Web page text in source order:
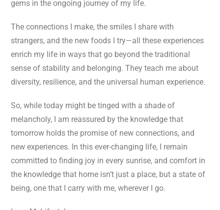
gems in the ongoing journey of my life.
The connections I make, the smiles I share with
strangers, and the new foods I try—all these experiences
enrich my life in ways that go beyond the traditional
sense of stability and belonging. They teach me about
diversity, resilience, and the universal human experience.
So, while today might be tinged with a shade of
melancholy, I am reassured by the knowledge that
tomorrow holds the promise of new connections, and
new experiences. In this ever-changing life, I remain
committed to finding joy in every sunrise, and comfort in
the knowledge that home isn’t just a place, but a state of
being, one that I carry with me, wherever I go.